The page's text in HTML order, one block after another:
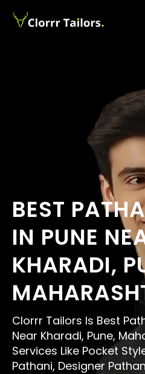
BEST
IN PUNE
KHARADI,
Clorrr Tailors Is Best
Near Kharadi, Pune,
Services Like Pocket
Pathani, Designer